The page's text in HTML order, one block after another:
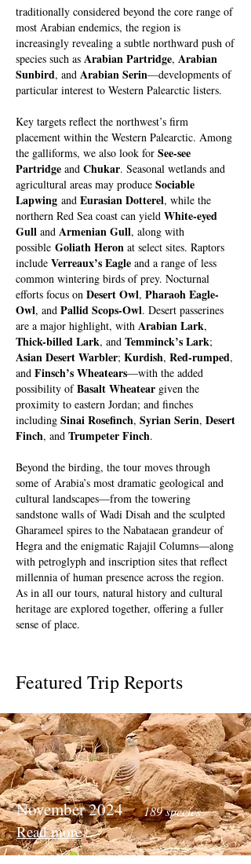
traditionally considered beyond the core range of
most Arabian endemics, the region is
increasingly revealing a subtle northward push of
species such as Arabian Partridge, Arabian
Sunbird, and Arabian Serin—developments of
particular interest to Western Palearctic listers.
Key targets reflect the northwest’s firm
placement within the Western Palearctic. Among
the galliforms, we also look for See-see
Partridge and Chukar. Seasonal wetlands and
agricultural areas may produce Sociable
Lapwing and Eurasian Dotterel, while the
northern Red Sea coast can yield White-eyed
Gull and Armenian Gull, along with
possible Goliath Heron at select sites. Raptors
include Verreaux’s Eagle and a range of less
common wintering birds of prey. Nocturnal
efforts focus on Desert Owl, Pharaoh Eagle-
Owl, and Pallid Scops-Owl. Desert passerines
are a major highlight, with Arabian Lark,
Thick-billed Lark, and Temminck’s Lark;
Asian Desert Warbler; Kurdish, Red-rumped,
and Finsch’s Wheatears—with the added
possibility ofBasalt Wheatear given the
proximity to eastern Jordan; and finches
including Sinai Rosefinch, Syrian Serin, Desert
Finch, and Trumpeter Finch.
Beyond the birding, the tour moves through
some of Arabia’s most dramatic geological and
cultural landscapes—from the towering
sandstone walls of Wadi Disah and the sculpted
Gharameel spires to the Nabataean grandeur of
Hegra and the enigmatic Rajajil Columns—along
with petroglyph and inscription sites that reflect
millennia of human presence across the region.
As in all our tours, natural history and cultural
heritage are explored together, offering a fuller
sense of place.
Featured Trip Reports
November 2024 189 species
Read more